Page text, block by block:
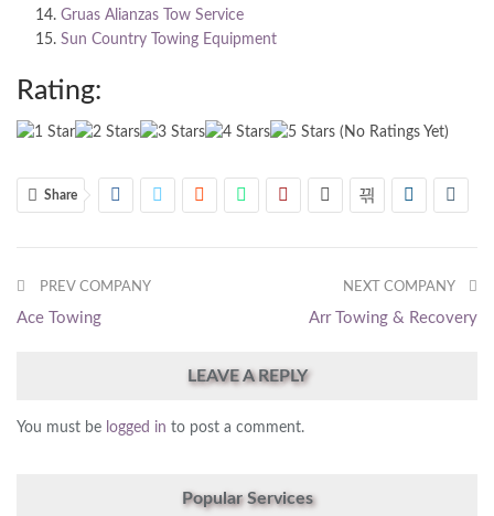
Gruas Alianzas Tow Service
Sun Country Towing Equipment
Rating:
(No Ratings Yet)
Share
PREV COMPANY
Ace Towing
NEXT COMPANY
Arr Towing & Recovery
LEAVE A REPLY
You must be logged in to post a comment.
Popular Services